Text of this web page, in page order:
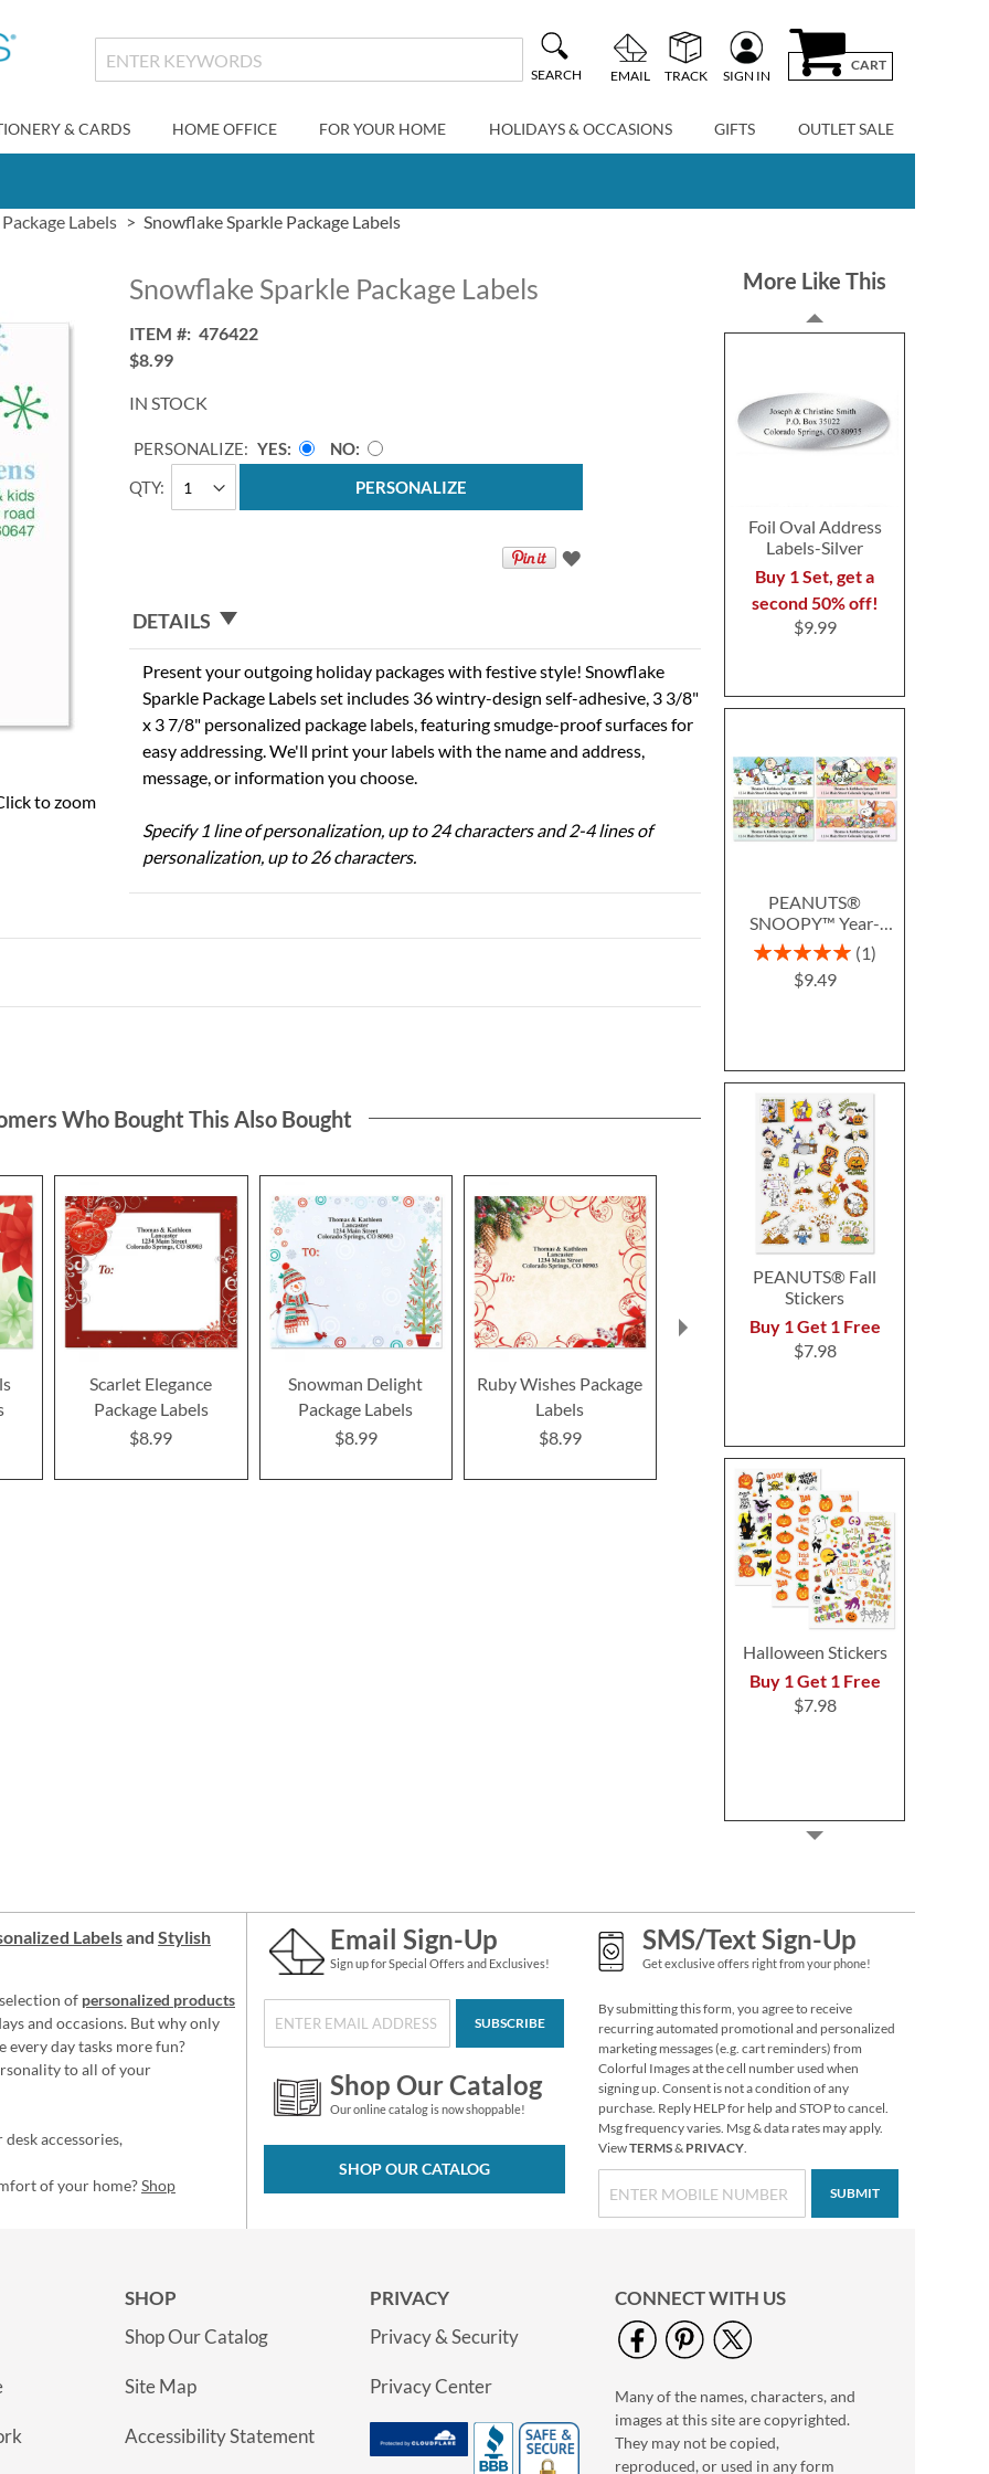
SEARCH EMAIL TRACK SIGN IN
CART
& CARDS HOME OFFICE FOR YOUR HOME HOLIDAYS & OCCASIONS GIFTS OUTLET SALE
Package Labels Snowflake Sparkle Package Labels
to zoom
Snowflake Sparkle Package Labels
ITEM
476422
$8.99
IN STOCK
QTY
PERSONALIZE: YES
NO
PERSONALIZE
DETAILS
Present your outgoing holiday packages with festive style! Snowflake
Sparkle Package Labels set includes 36 wintry-design self-adhesive, 3 3/8"
x 3 7/8" personalized package labels, featuring smudge-proof surfaces for
easy addressing. We'll print your labels with the name and address,
message, or information you choose.
Specify 1 line of personalization, up to 24 characters and 2-4 lines of
personalization, up to 26 characters.
More Like This
Foil Oval Address
Labels-Silver
Buy 1 Set, get a
second 50% off!
$9.99
PEANUTS®
SNOOPY™ Year-
Round Deluxe Return
Address Labels (12
Designs)
Rating:
1
$9.49
PEANUTS® Fall
Stickers
Buy 1 Get 1 Free
$7.98
Halloween Stickers
Buy 1 Get 1 Free
$7.98
Mary Engelbreit®
Halloween Stickers
Buy 1 Get 1 Free!
$6.98
Colorful Celebration
Birthday Stickers
Buy 1 Get 1 Free
Who Bought This Also Bought
Scarlet Elegance
Package Labels
$8.99
Snowman Delight
Package Labels
$8.99
Ruby Wishes Package
Labels
$8.99
Labelsand Stylish
of personalized products
and occasions. But why only
every day tasks more fun?
to all of your
accessories,
of your home?Shop
Email Sign-Up
Sign up for Special Offers and Exclusives!
SUBSCRIBE
Shop Our Catalog
Our online catalog is now shoppable!
SHOP OUR CATALOG
SMS/Text Sign-Up
Get exclusive offers right from your phone!
By submitting this form, you agree to receive
recurring automated promotional and personalized
marketing messages (e.g. cart reminders) from
Colorful Images at the cell number used when
signing up. Consent is not a condition of any
purchase. Reply HELP for help and STOP to cancel.
Msg frequency varies. Msg & data rates may apply.
ViewTERMS& PRIVACY.
SUBMIT
SHOP
Shop Our Catalog
Site Map
Accessibility Statement
PRIVACY
Privacy & Security
Privacy Center
CONNECT WITH US
Many of the names, characters, and
images at this site are copyrighted.
They may not be copied,
reproduced, or used in any form